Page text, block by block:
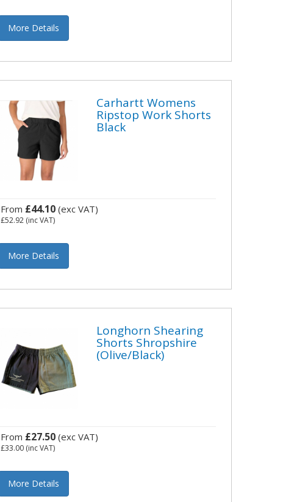
More Details
Carhartt Womens
Ripstop Work Shorts
Black
From £44.10 (exc VAT)
£52.92 (inc VAT)
More Details
Longhorn Shearing
Shorts Shropshire
(Olive/Black)
From £27.50 (exc VAT)
£33.00 (inc VAT)
More Details